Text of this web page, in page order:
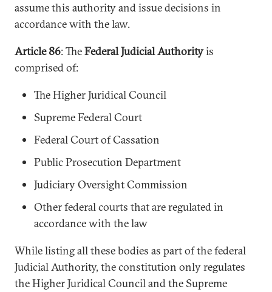
assume this authority and issue decisions in
accordance with the law.
Article 86: TheFederal Judicial Authorityis
comprised of:
The Higher Juridical Council
Supreme Federal Court
Federal Court of Cassation
Public Prosecution Department
Judiciary Oversight Commission
Other federal courts that are regulated in
accordance with the law
While listing all these bodies as part of the federal
Judicial Authority, the constitution only regulates
the Higher Juridical Council and the Supreme